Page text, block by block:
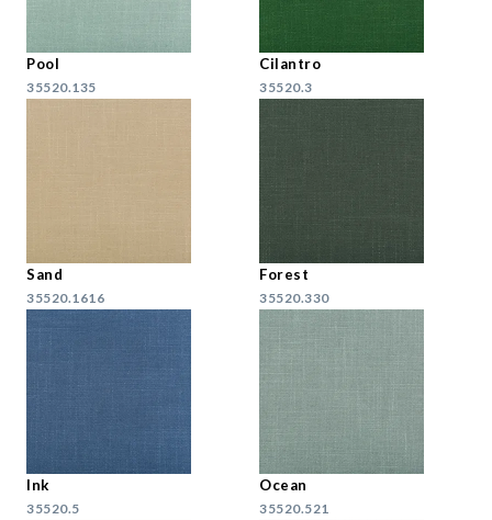
Pool
35520.135
Cilantro
35520.3
Sand
35520.1616
Forest
35520.330
Ink
35520.5
Ocean
35520.521